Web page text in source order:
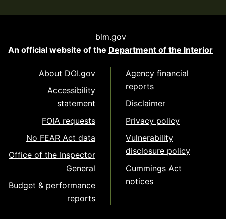
blm.gov
An official website of the Department of the Interior
About DOI.gov
Accessibility
statement
FOIA requests
No FEAR Act data
Office of the Inspector
General
Budget & performance
reports
Agency financial
reports
Disclaimer
Privacy policy
Vulnerability
disclosure policy
Cummings Act
notices